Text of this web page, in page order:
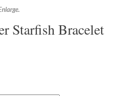
Starfish Bracelet